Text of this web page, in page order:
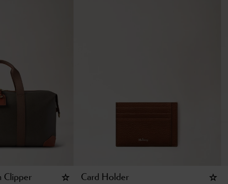
Clipper Card Holder